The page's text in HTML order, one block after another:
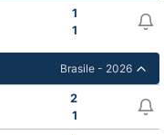
1
1
Brasile - 2026
2
1